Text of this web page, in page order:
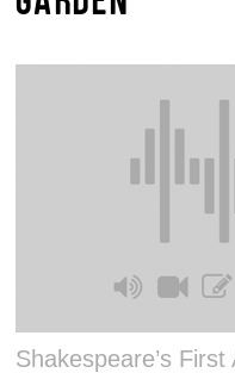
Shakespeare’s First